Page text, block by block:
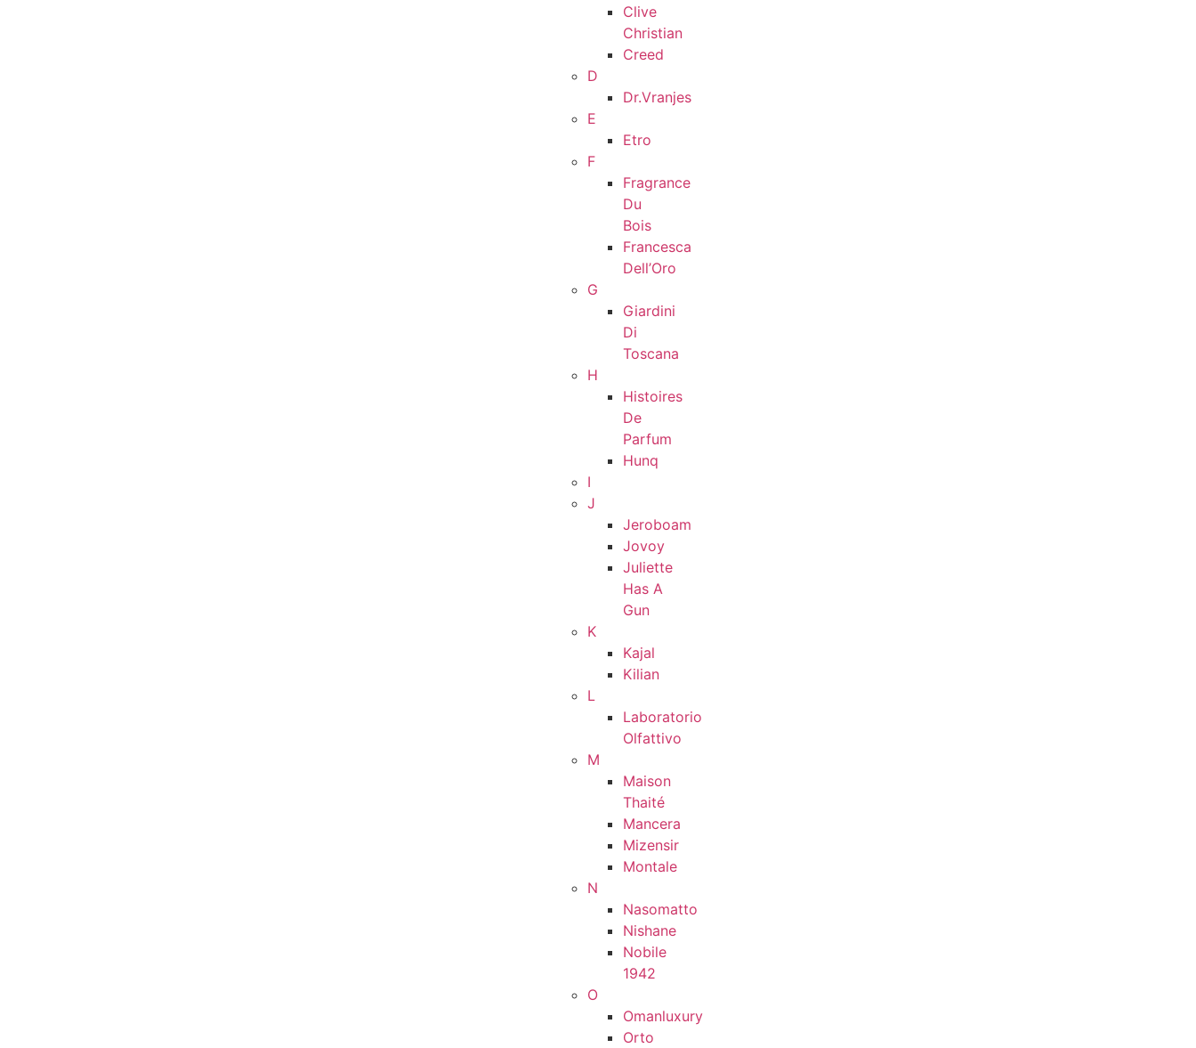
Clive
Christian
Creed
D
Dr.Vranjes
E
Etro
F
Fragrance
Du
Bois
Francesca
Dell’Oro
G
Giardini
Di
Toscana
H
Histoires
De
Parfum
Hunq
I
J
Jeroboam
Jovoy
Juliette
Has A
Gun
K
Kajal
Kilian
L
Laboratorio
Olfattivo
M
Maison
Thaité
Mancera
Mizensir
Montale
N
Nasomatto
Nishane
Nobile
1942
O
Omanluxury
Orto